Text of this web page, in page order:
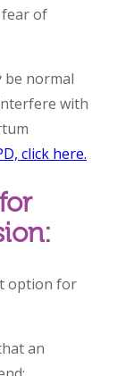
of
be normal
with
click here.
option for
an